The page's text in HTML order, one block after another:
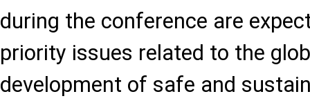
during the conference are
priority issues related to the
development of safe and